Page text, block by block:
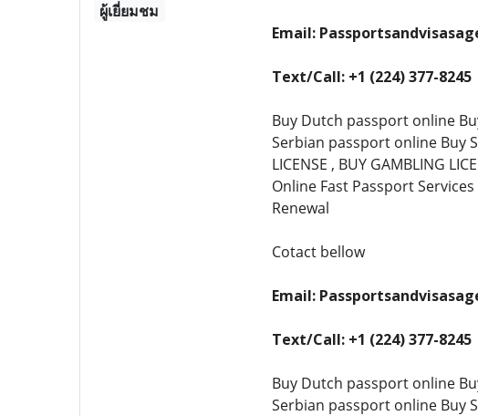
ผู้เยี่ยมชม
Email:
Text/Call: +1 (224) 377-8245
Buy Dutch passport online
Serbian passport online Buy
LICENSE , BUY GAMBLING
Online Fast Passport
Renewal
Cotact bellow
Email:
Text/Call: +1 (224) 377-8245
Buy Dutch passport online
Serbian passport online Buy